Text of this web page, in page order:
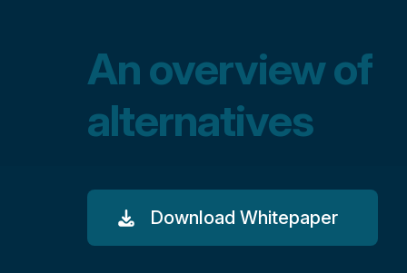
An overview of
alternatives
Download Whitepaper